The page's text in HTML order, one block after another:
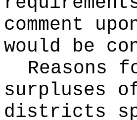
comment
would be
surpluses
districts